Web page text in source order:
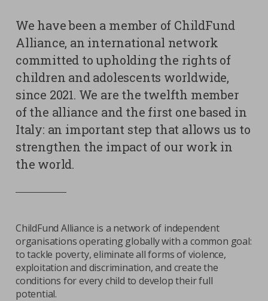
Contacts
Study centre
Corporate
Transparency
Work with us
SEARCHCART
Strictly necessary cookies
Analytical Cookies
Marketing Cookies
Third party cookies
We have been a member of ChildFund
Alliance, an international network
committed to upholding the rights of
children and adolescents worldwide,
since 2021. We are the twelfth member
of the alliance and the first one based in
Italy: an important step that allows us to
strengthen the impact of our work in
the world.
ChildFund Alliance is a network of independent
organisations operating globally with a common goal:
to tackle poverty, eliminate all forms of violence,
exploitation and discrimination, and create the
conditions for every child to develop their full
potential.